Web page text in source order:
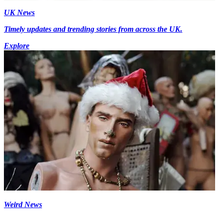
UK News
Timely updates and trending stories from across the UK.
Explore
Weird News